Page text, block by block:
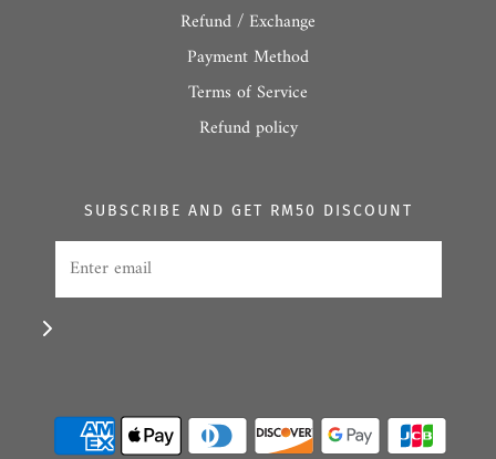
Refund / Exchange
Payment Method
Terms of Service
Refund policy
SUBSCRIBE AND GET RM50 DISCOUNT